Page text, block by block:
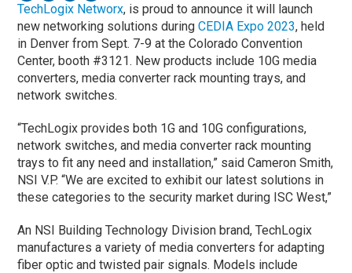
TechLogix Networx, is proud to announce it will launch
new networking solutions duringCEDIA Expo 2023, held
in Denver from Sept. 7-9 at the Colorado Convention
Center, booth #3121. New products include 10G media
converters, media converter rack mounting trays, and
network switches.
“TechLogix provides both 1G and 10G configurations,
network switches, and media converter rack mounting
trays to fit any need and installation,” said Cameron Smith,
NSI V.P. “We are excited to exhibit our latest solutions in
these categories to the security market during ISC West,”
An NSI Building Technology Division brand, TechLogix
manufactures a variety of media converters for adapting
fiber optic and twisted pair signals. Models include